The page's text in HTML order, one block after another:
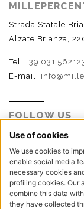
Strada Statale
Alzate Brianza,
Tel. +39 031
E-mail:
FOLLOW US